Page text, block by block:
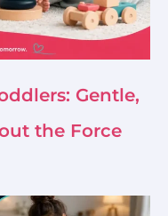
Gentle,
the Force